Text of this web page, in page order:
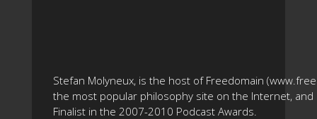
Stefan Molyneux, is the host of Freedomain
the most popular philosophy site on the Internet, and
Finalist in the 2007-2010 Podcast Awards.